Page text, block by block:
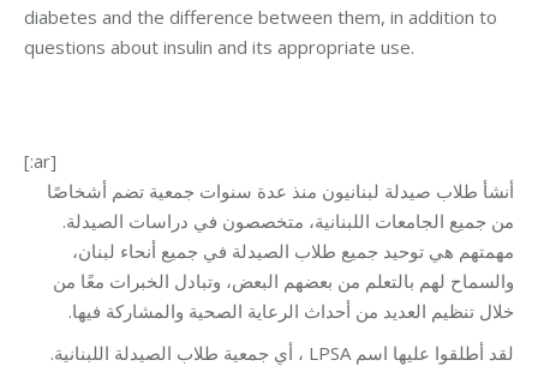
diabetes and the difference between them, in addition to
questions about insulin and its appropriate use.
[:ar]
أنشأ طلاب صيدلة لبنانيون منذ عدة سنوات جمعية تضم أشخاصًا
من جميع الجامعات اللبنانية، متخصصون في دراسات الصيدلة.
مهمتهم هي توحيد جميع طلاب الصيدلة في جميع أنحاء لبنان،
والسماح لهم بالتعلم من بعضهم البعض، وتبادل الخبرات معًا من
خلال تنظيم العديد من أحداث الرعاية الصحية والمشاركة فيها.
لقد أطلقوا عليها اسم LPSA ، أي جمعية طلاب الصيدلة اللبنانية.